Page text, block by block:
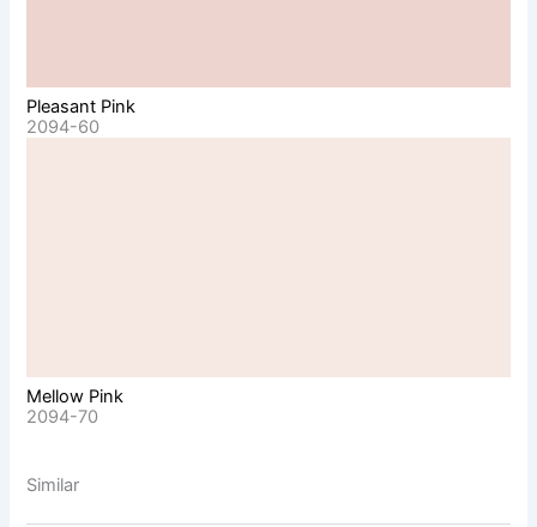
Pleasant Pink
2094-60
Mellow Pink
2094-70
Similar